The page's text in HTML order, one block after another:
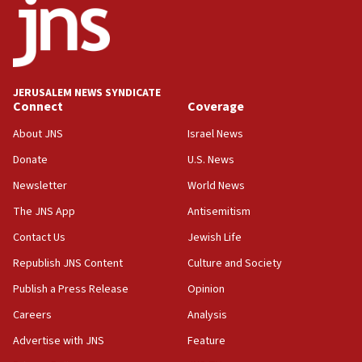
17:05
Conversations ‘in works’ about debate in race for
Wash. state’s 9th District, Rep. Adam Smith tells
JNS
15:56
Jew-hatred ‘systemic’ on Canadian campuses, gov
survey of Jewish students a ‘wake-up call,’ CIJA
Senate panel votes to hold Dr. Fauci in contempt of
Congress
15:37
Houthi terror group says it killed hundreds of
Saudi forces, dozens of Yemeni gov troops in
Yemen
15:36
Orthodox Union Advocacy Center endorses
bipartisan, bicameral legislation to protect
JERUSALEM NEWS SYNDICATE
Connect
About JNS
Donate
Newsletter
The JNS App
Contact Us
Republish JNS Content
Publish a Press Release
Careers
Advertise with JNS
Coverage
Israel News
U.S. News
World News
Antisemitism
Jewish Life
Culture and Society
Opinion
Analysis
Feature